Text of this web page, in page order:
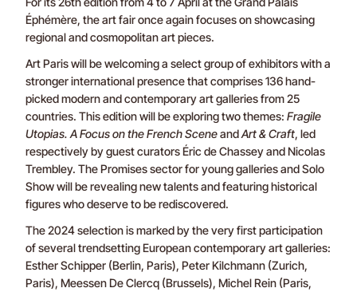
Éphémère, the art fair once again focuses on showcasing
regional and cosmopolitan art pieces.
Art Paris will be welcoming a select group of exhibitors with a
stronger international presence that comprises 136 hand-
picked modern and contemporary art galleries from 25
countries. This edition will be exploring two themes: Fragile
Utopias. A Focus on the French SceneandArt & Craft, led
respectively by guest curators Éric de Chassey and Nicolas
Trembley. The Promises sector for young galleries and Solo
Show will be revealing new talents and featuring historical
figures who deserve to be rediscovered.
The 2024 selection is marked by the very first participation
of several trendsetting European contemporary art galleries:
Esther Schipper (Berlin, Paris), Peter Kilchmann (Zurich,
Paris), Meessen De Clercq (Brussels), Michel Rein (Paris,